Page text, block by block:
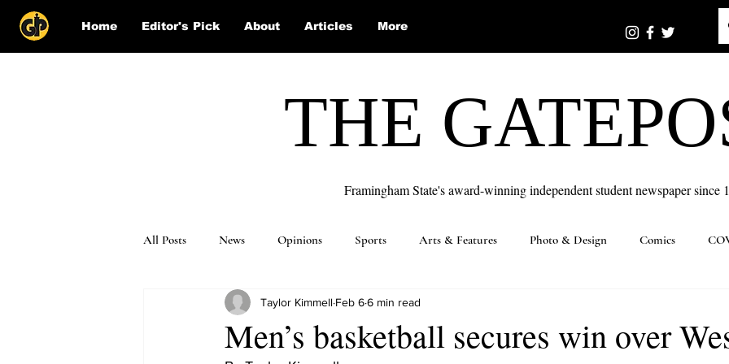
Home Editor's Pick About Articles More
THE
Framingham State's award-winning independent student newspaper since
All Posts News Opinions Sports Arts & Features Photo & Design Comics
Puzzle Solutions
Men’s basketball secures win over
Taylor Kimmell Feb 66 min read